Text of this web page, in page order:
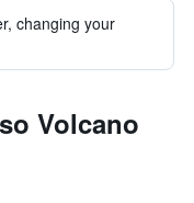
changing your
Volcano